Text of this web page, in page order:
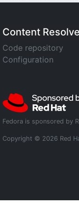
Content
Code repository
Configuration
Fedora is sponsored by
Copyright © 2026 Red